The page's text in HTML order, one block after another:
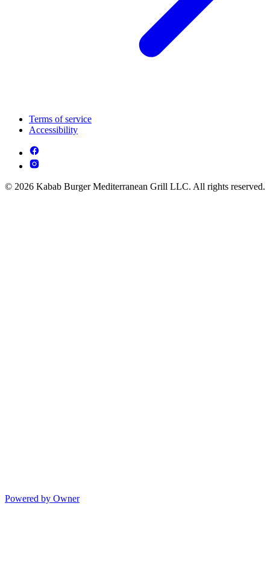
Terms of service
Accessibility
© 2026 Kabab Burger Mediterranean Grill LLC. All rights reserved.
Powered by Owner